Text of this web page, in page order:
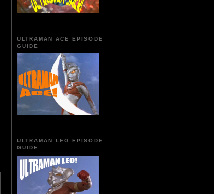
ULTRAMAN ACE EPISODE
GUIDE
ULTRAMAN LEO EPISODE
GUIDE